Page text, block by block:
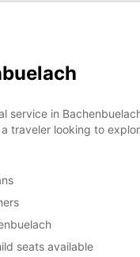
service in
traveler looking to
seats available